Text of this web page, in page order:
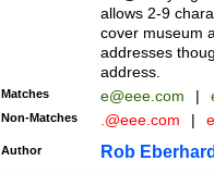
allows 2-9
cover museum
addresses
address.
Matches e@eee.com |
Non-Matches .@eee.com |
Author Rob